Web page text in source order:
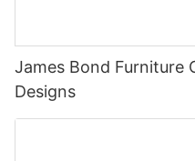
James Bond Furniture
Designs